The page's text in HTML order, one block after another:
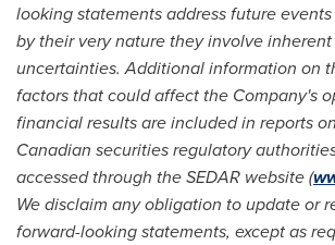
looking statements address future
by their very nature they involve inherent
uncertainties. Additional information on
factors that could affect the Company's
financial results are included in reports
Canadian securities regulatory
accessed through the SEDAR website (
We disclaim any obligation to update or
forward-looking statements, except as